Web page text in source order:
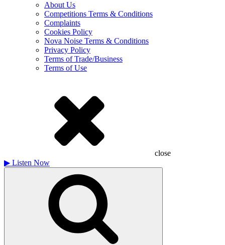
About Us
Competitions Terms & Conditions
Complaints
Cookies Policy
Nova Noise Terms & Conditions
Privacy Policy
Terms of Trade/Business
Terms of Use
close
▶ Listen Now